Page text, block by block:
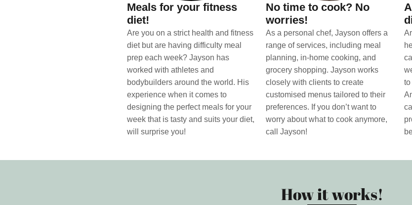
Meals for your fitness
diet!
Are you on a strict health and fitness
diet but are having difficulty meal
prep each week? Jayson has
worked with athletes and
bodybuilders around the world. His
experience when it comes to
designing the perfect meals for your
week that is tasty and suits your diet,
will surprise you!
No time to cook? No
worries!
As a personal chef, Jayson offers a
range of services, including meal
planning, in-home cooking, and
grocery shopping. Jayson works
closely with clients to create
customised menus tailored to their
preferences. If you don’t want to
worry about what to cook anymore,
call Jayson!
to
How it works!